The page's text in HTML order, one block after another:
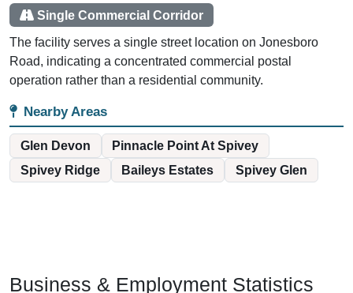
Single Commercial Corridor
The facility serves a single street location on Jonesboro
Road, indicating a concentrated commercial postal
operation rather than a residential community.
Nearby Areas
Glen Devon
Pinnacle Point At Spivey
Spivey Ridge
Baileys Estates Spivey Glen
Business & Employment Statistics